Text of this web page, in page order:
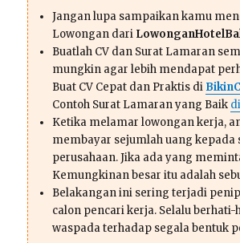
Jangan lupa sampaikan kamu
Lowongan dari
Buatlah CV dan Surat Lamaran
mungkin agar lebih mendapat
Buat CV Cepat dan Praktis di
Contoh Surat Lamaran yang Baik
Ketika melamar lowongan kerja,
membayar sejumlah uang kepada
perusahaan. Jika ada yang
Kemungkinan besar itu adalah
Belakangan ini sering terjadi
calon pencari kerja. Selalu berhati-
waspada terhadap segala bentuk